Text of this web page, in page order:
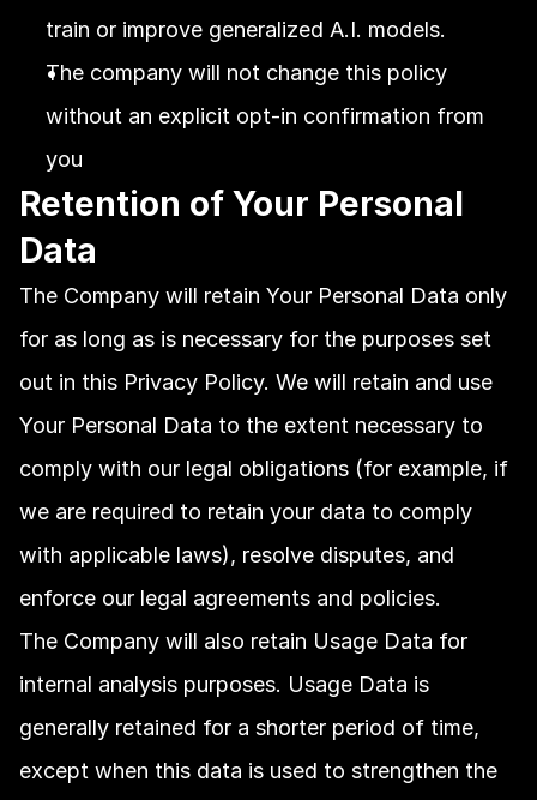
train or improve generalized A.I. models.
The company will not change this policy
without an explicit opt-in confirmation from
you
Retention of Your Personal
Data
The Company will retain Your Personal Data only
for as long as is necessary for the purposes set
out in this Privacy Policy. We will retain and use
Your Personal Data to the extent necessary to
comply with our legal obligations (for example, if
we are required to retain your data to comply
with applicable laws), resolve disputes, and
enforce our legal agreements and policies.
The Company will also retain Usage Data for
internal analysis purposes. Usage Data is
generally retained for a shorter period of time,
except when this data is used to strengthen the